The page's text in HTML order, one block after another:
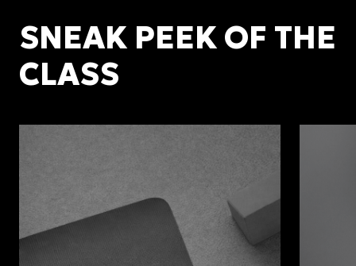
SNEAK PEEK OF THE
CLASS